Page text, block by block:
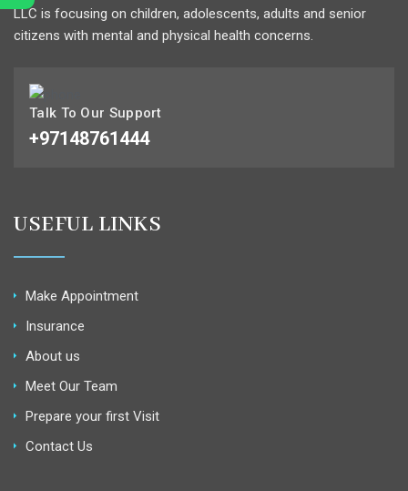
LLC is focusing on children, adolescents, adults and senior
citizens with mental and physical health concerns.
Talk To Our Support
+97148761444
USEFUL LINKS
Make Appointment
Insurance
About us
Meet Our Team
Prepare your first Visit
Contact Us